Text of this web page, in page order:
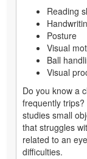
Reading
Posture
Visual
Ball
Visual
Do you know a
frequently
studies small
that struggles
related to an
difficulties.